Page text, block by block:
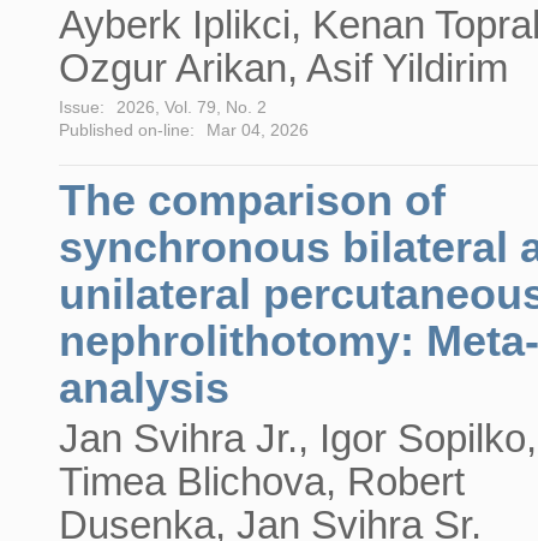
Ayberk Iplikci, Kenan
Ozgur Arikan, Asif Yildirim
Issue:
2026, Vol. 79, No. 2
Published on-line:
Mar 04, 2026
The comparison of
synchronous bilateral
unilateral
nephrolithotomy: Meta-
analysis
Jan Svihra Jr., Igor Sopilko,
Timea Blichova, Robert
Dusenka, Jan Svihra Sr.